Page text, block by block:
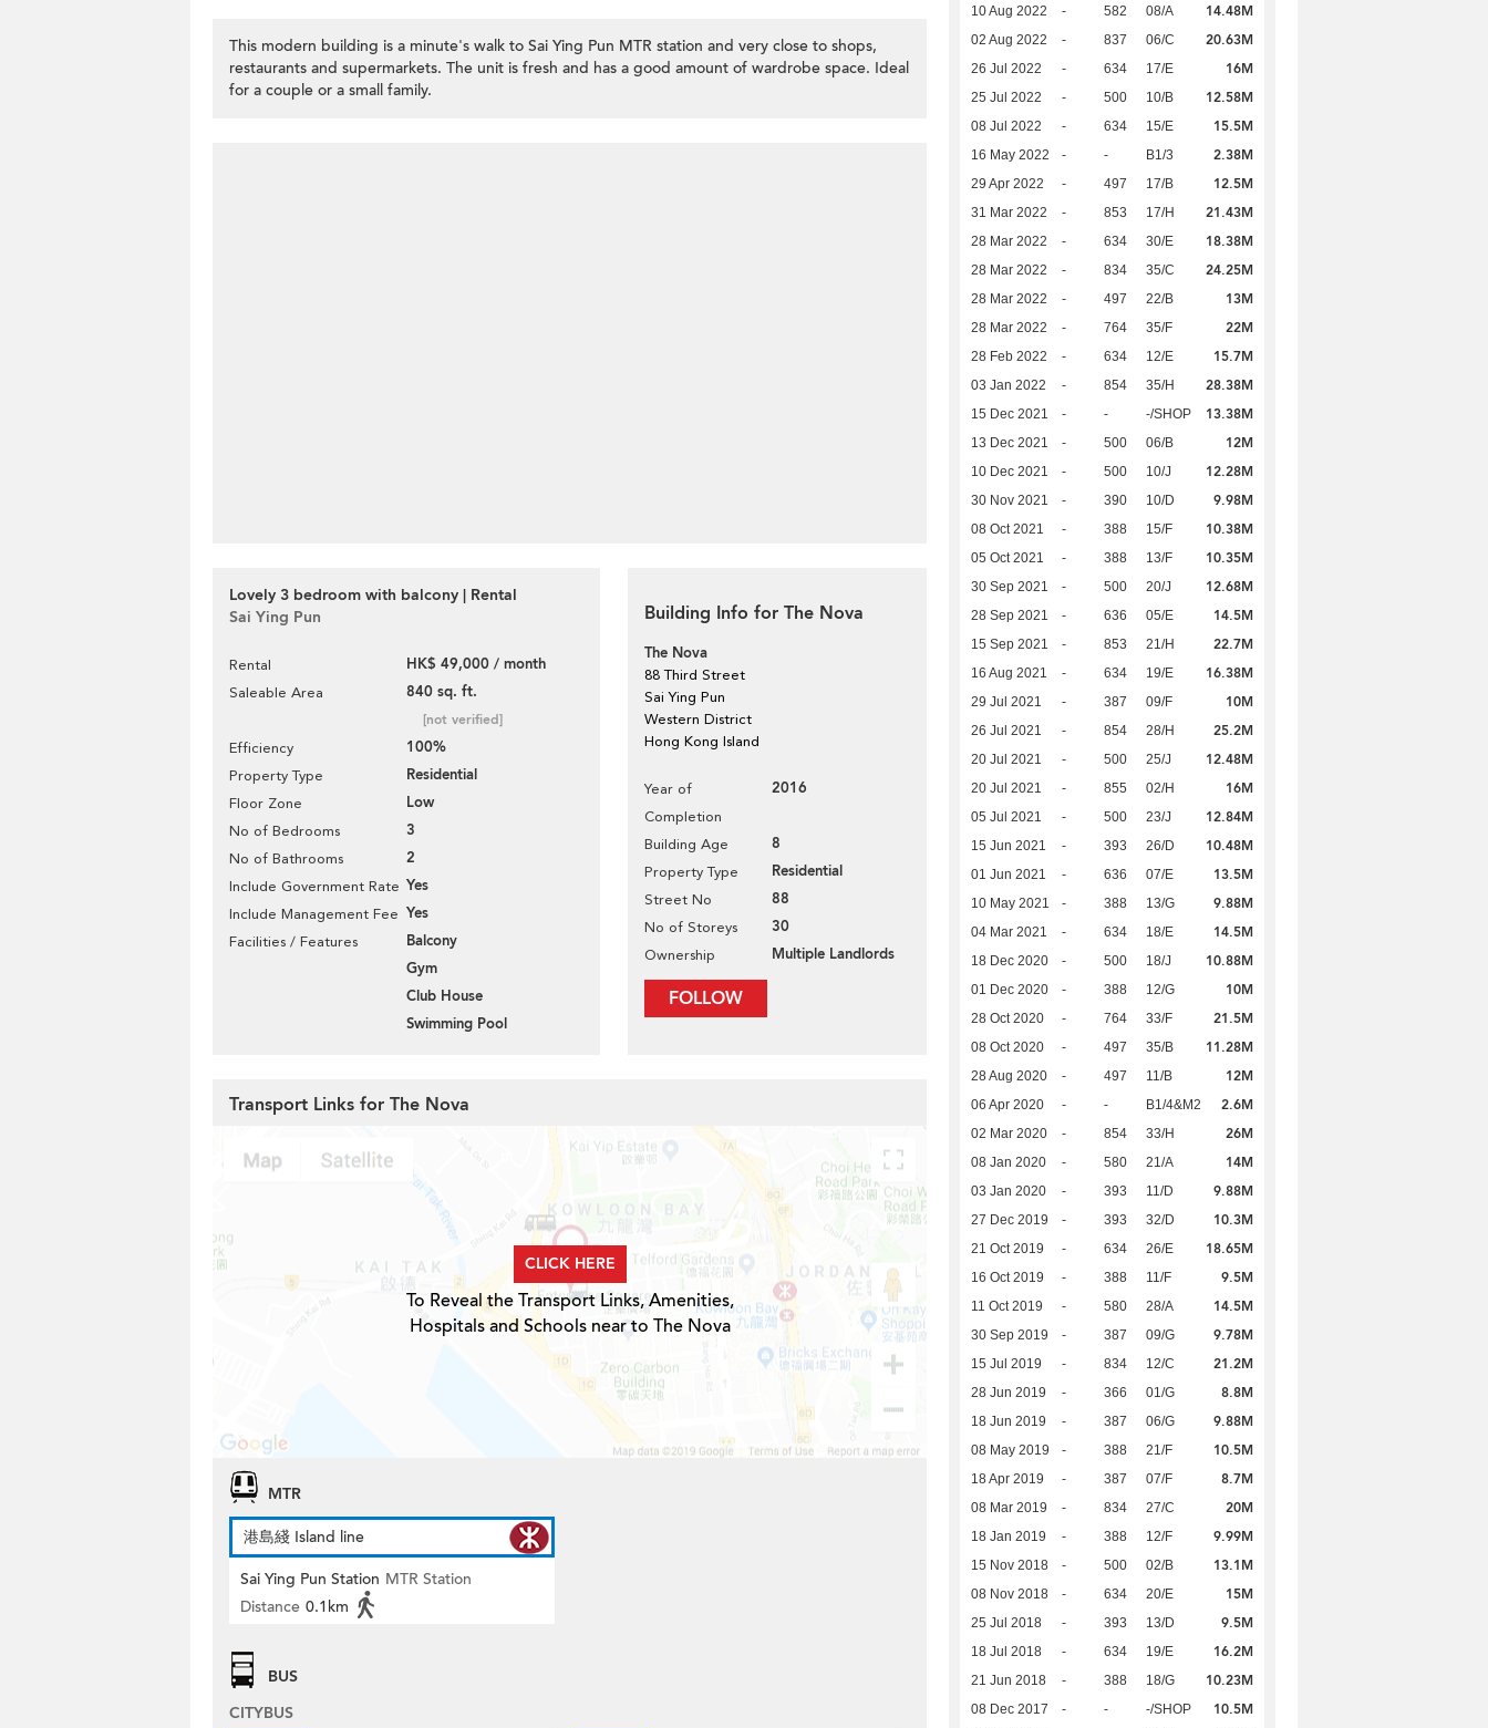
This modern building is a minute's walk to Sai Ying Pun MTR station and very close to shops,
restaurants and supermarkets. The unit is fresh and has a good amount of wardrobe space. Ideal
for a couple or a small family.
Lovely 3 bedroom with balcony | Rental
Sai Ying Pun
Rental HK$ 49,000 / month
Saleable Area 840 sq. ft.
[not verified]
Efficiency 100%
Property Type Residential
Floor Zone Low
No of Bedrooms 3
No of Bathrooms 2
Include Government Rate Yes
Include Management Fee Yes
Facilities / Features
Balcony
Gym
Club House
Swimming Pool
Building Info for The Nova
The Nova
88 Third Street
Sai Ying Pun
Western District
Hong Kong Island
Year of
Completion
2016
Building Age 8
Property Type Residential
Street No 88
No of Storeys 30
Ownership Multiple Landlords
FOLLOW
10 Aug 2022 - 582 08/A 14.48M
02 Aug 2022 - 837 06/C 20.63M
26 Jul 2022 - 634 17/E 16M
25 Jul 2022 - 500 10/B 12.58M
08 Jul 2022 - 634 15/E 15.5M
16 May 2022 - - B1/3 2.38M
29 Apr 2022 - 497 17/B 12.5M
31 Mar 2022 - 853 17/H 21.43M
28 Mar 2022 - 634 30/E 18.38M
28 Mar 2022 - 834 35/C 24.25M
28 Mar 2022 - 497 22/B 13M
28 Mar 2022 - 764 35/F 22M
28 Feb 2022 - 634 12/E 15.7M
03 Jan 2022 - 854 35/H 28.38M
15 Dec 2021 - - -/SHOP 13.38M
13 Dec 2021 - 500 06/B 12M
10 Dec 2021 - 500 10/J 12.28M
30 Nov 2021 - 390 10/D 9.98M
08 Oct 2021 - 388 15/F 10.38M
05 Oct 2021 - 388 13/F 10.35M
30 Sep 2021 - 500 20/J 12.68M
28 Sep 2021 - 636 05/E 14.5M
15 Sep 2021 - 853 21/H 22.7M
16 Aug 2021 - 634 19/E 16.38M
29 Jul 2021 - 387 09/F 10M
26 Jul 2021 - 854 28/H 25.2M
20 Jul 2021 - 500 25/J 12.48M
20 Jul 2021 - 855 02/H 16M
05 Jul 2021 - 500 23/J 12.84M
15 Jun 2021 - 393 26/D 10.48M
01 Jun 2021 - 636 07/E 13.5M
10 May 2021 - 388 13/G 9.88M
04 Mar 2021 - 634 18/E 14.5M
18 Dec 2020 - 500 18/J 10.88M
01 Dec 2020 - 388 12/G 10M
28 Oct 2020 - 764 33/F 21.5M
08 Oct 2020 - 497 35/B 11.28M
28 Aug 2020 - 497 11/B 12M
06 Apr 2020 - - B1/4&M2 2.6M
02 Mar 2020 - 854 33/H 26M
08 Jan 2020 - 580 21/A 14M
03 Jan 2020 - 393 11/D 9.88M
27 Dec 2019 - 393 32/D 10.3M
21 Oct 2019 - 634 26/E 18.65M
16 Oct 2019 - 388 11/F 9.5M
11 Oct 2019 - 580 28/A 14.5M
30 Sep 2019 - 387 09/G 9.78M
15 Jul 2019 - 834 12/C 21.2M
28 Jun 2019 - 366 01/G 8.8M
18 Jun 2019 - 387 06/G 9.88M
08 May 2019 - 388 21/F 10.5M
18 Apr 2019 - 387 07/F 8.7M
08 Mar 2019 - 834 27/C 20M
18 Jan 2019 - 388 12/F 9.99M
15 Nov 2018 - 500 02/B 13.1M
08 Nov 2018 - 634 20/E 15M
25 Jul 2018 - 393 13/D 9.5M
18 Jul 2018 - 634 19/E 16.2M
21 Jun 2018 - 388 18/G 10.23M
08 Dec 2017 - - -/SHOP 10.5M
Transport Links for The Nova
CLICK HERE
To Reveal the Transport Links, Amenities,
Hospitals and Schools near to The Nova
MTR
港島綫 Island line
Sai Ying Pun Station MTR Station
Distance 0.1km
BUS
CITYBUS